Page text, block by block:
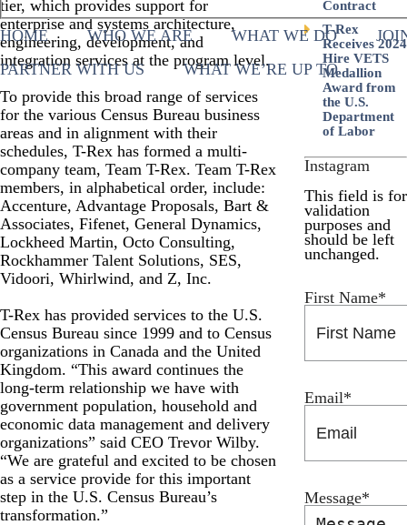
HOME WHO WE ARE WHAT WE DO
PARTNER WITH US
WHAT WE’RE UP TO
tier, which provides support for
enterprise and systems architecture,
engineering, development, and
integration services at the program level.
To provide this broad range of services
for the various Census Bureau business
areas and in alignment with their
schedules, T-Rex has formed a multi-
company team, Team T-Rex. Team T-Rex
members, in alphabetical order, include:
Accenture, Advantage Proposals, Bart &
Associates, Fifenet, General Dynamics,
Lockheed Martin, Octo Consulting,
Rockhammer Talent Solutions, SES,
Vidoori, Whirlwind, and Z, Inc.
T-Rex has provided services to the U.S.
Census Bureau since 1999 and to Census
organizations in Canada and the United
Kingdom. “This award continues the
long-term relationship we have with
government population, household and
economic data management and delivery
organizations” said CEO Trevor Wilby.
“We are grateful and excited to be chosen
as a service provide for this important
step in the U.S. Census Bureau’s
transformation.”
Contract
T-Rex
Receives 2024
Hire VETS
Medallion
Award from
the U.S.
Department
of Labor
Instagram
This field is for
validation
purposes and
should be left
unchanged.
First Name*
Email*
Message*